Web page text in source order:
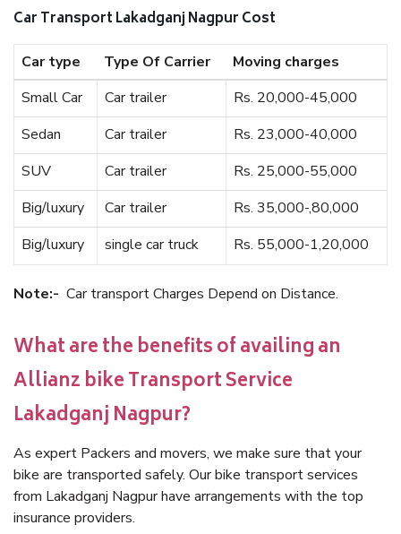
Car Transport Lakadganj Nagpur Cost
Car type Type Of Carrier
Moving charges
Small Car
Car trailer
Rs. 20,000-45,000
Sedan
Car trailer
Rs. 23,000-40,000
SUV
Car trailer
Rs. 25,000-55,000
Big/luxury
Car trailer
Rs. 35,000-,80,000
Big/luxury
single car truck Rs. 55,000-1,20,000
Note:- Car transport Charges Depend on Distance.
What are the benefits of availing an
Allianz bike Transport Service
Lakadganj Nagpur?
As expert Packers and movers, we make sure that your
bike are transported safely. Our bike transport services
from Lakadganj Nagpur have arrangements with the top
insurance providers.